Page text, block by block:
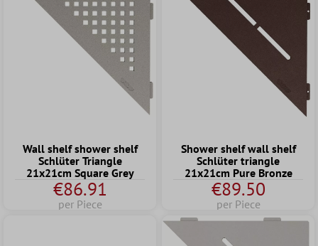
Wall shelf shower shelf
Schlüter Triangle
21x21cm Square Grey
€86.91
per Piece
Shower shelf wall shelf
Schlüter triangle
21x21cm Pure Bronze
€89.50
per Piece